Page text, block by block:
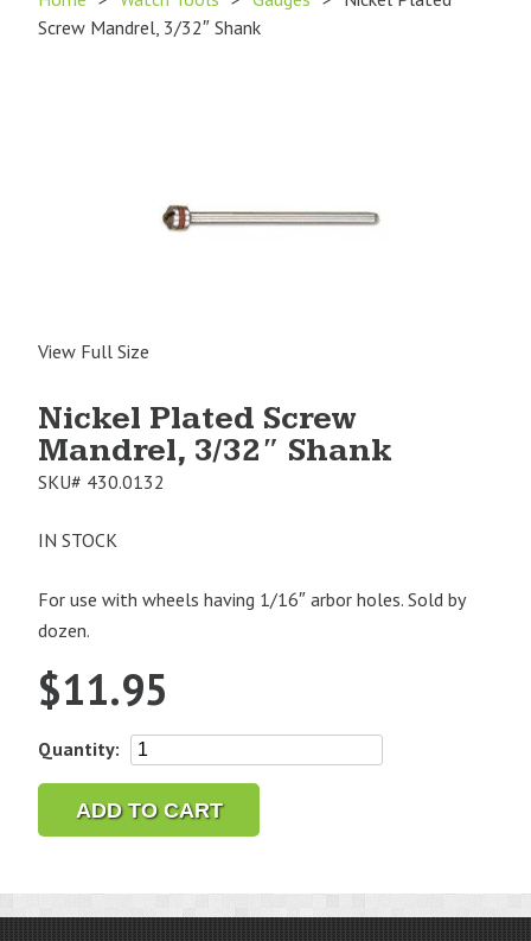
Screw Mandrel, 3/32″ Shank
View Full Size
Nickel Plated Screw
Mandrel, 3/32″ Shank
SKU# 430.0132
IN STOCK
For use with wheels having 1/16″ arbor holes. Sold by
dozen.
$11.95
Quantity:
Nickel
Screw
Mandrel,
Shank
quantity
ADD TO CART